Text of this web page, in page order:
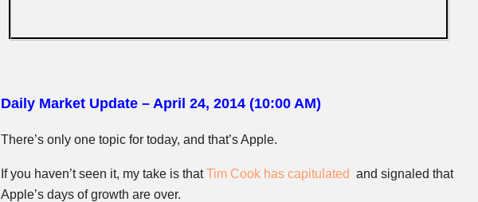
Daily Market Update – April 24, 2014 (10:00 AM)
There’s only one topic for today, and that’s Apple.
If you haven’t seen it, my take is thatTim Cook has capitulated and signaled that
Apple’s days of growth are over.